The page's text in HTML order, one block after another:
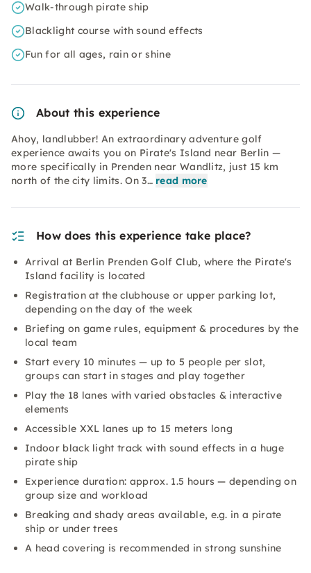
Walk-through pirate ship
Blacklight course with sound effects
Fun for all ages, rain or shine
About this experience
Ahoy, landlubber! An extraordinary adventure golf
experience awaits you on Pirate's Island near Berlin —
more specifically in Prenden near Wandlitz, just 15 km
north of the city limits. On 3… read more
How does this experience take place?
Arrival at Berlin Prenden Golf Club, where the Pirate's
Island facility is located
Registration at the clubhouse or upper parking lot,
depending on the day of the week
Briefing on game rules, equipment & procedures by the
local team
Start every 10 minutes — up to 5 people per slot,
groups can start in stages and play together
Play the 18 lanes with varied obstacles & interactive
elements
Accessible XXL lanes up to 15 meters long
Indoor black light track with sound effects in a huge
pirate ship
Experience duration: approx. 1.5 hours — depending on
group size and workload
Breaking and shady areas available, e.g. in a pirate
ship or under trees
A head covering is recommended in strong sunshine